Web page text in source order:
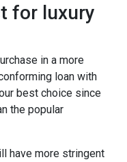
for luxury
in a more
loan with
best choice since
the popular
have more stringent